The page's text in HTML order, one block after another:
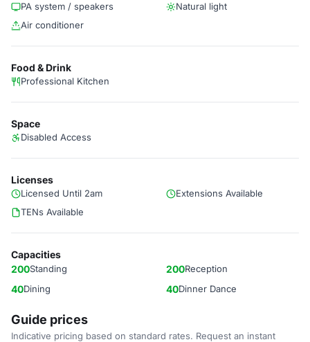
PA system / speakers
Natural light
Air conditioner
Food & Drink
Professional Kitchen
Space
Disabled Access
Licenses
Licensed Until 2am
Extensions Available
TENs Available
Capacities
200Standing 200Reception
40Dining 40Dinner Dance
Guide prices
Indicative pricing based on standard rates. Request an instant